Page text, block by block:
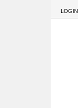
LOGIN